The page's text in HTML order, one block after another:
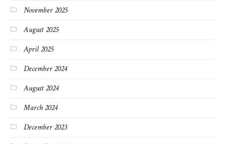
November 2025
August 2025
April 2025
December 2024
August 2024
March 2024
December 2023